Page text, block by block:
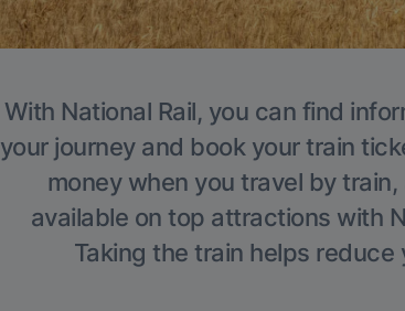
With National Rail, you can find
your journey and book your train
money when you travel by
available on top attractions with
Taking the train helps